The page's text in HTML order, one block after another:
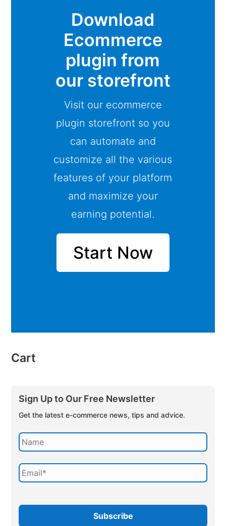
Download
Ecommerce
plugin from
our storefront
Visit our ecommerce
plugin storefront so you
can automate and
customize all the various
features of your platform
and maximize your
earning potential.
Start Now
Cart
Sign Up to Our Free Newsletter
Get the latest e-commerce news, tips and advice.